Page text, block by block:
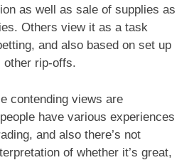
as well as sale of supplies as
Others view it as a task
and also based on set up
other rip-offs.
contending views are
have various experiences
and also there’s not
of whether it’s great,